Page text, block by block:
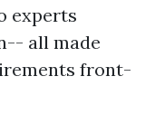
experts
all made
front-